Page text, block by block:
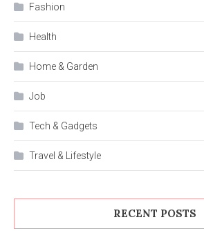
Fashion
Health
Home & Garden
Job
Tech & Gadgets
Travel & Lifestyle
RECENT POSTS